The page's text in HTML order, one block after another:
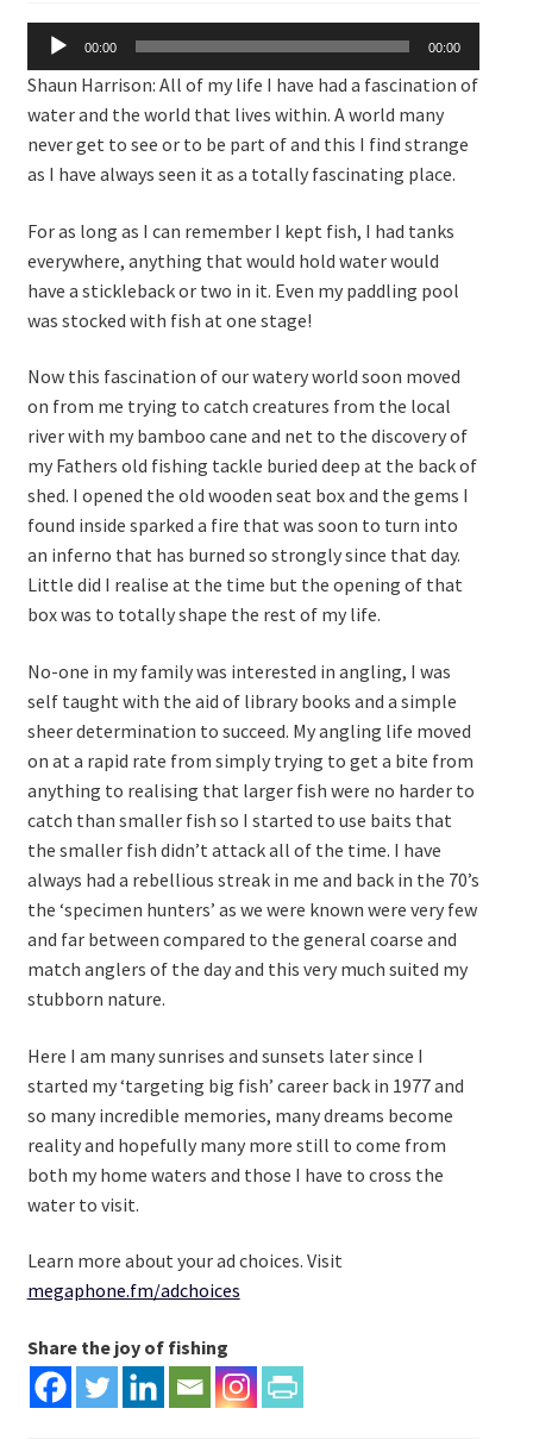
Audio
Player
00:00 00:00
Shaun Harrison: All of my life I have had a fascination of
water and the world that lives within. A world many
never get to see or to be part of and this I find strange
as I have always seen it as a totally fascinating place.
For as long as I can remember I kept fish, I had tanks
everywhere, anything that would hold water would
have a stickleback or two in it. Even my paddling pool
was stocked with fish at one stage!
Now this fascination of our watery world soon moved
on from me trying to catch creatures from the local
river with my bamboo cane and net to the discovery of
my Fathers old fishing tackle buried deep at the back of
shed. I opened the old wooden seat box and the gems I
found inside sparked a fire that was soon to turn into
an inferno that has burned so strongly since that day.
Little did I realise at the time but the opening of that
box was to totally shape the rest of my life.
No-one in my family was interested in angling, I was
self taught with the aid of library books and a simple
sheer determination to succeed. My angling life moved
on at a rapid rate from simply trying to get a bite from
anything to realising that larger fish were no harder to
catch than smaller fish so I started to use baits that
the smaller fish didn’t attack all of the time. I have
always had a rebellious streak in me and back in the 70’s
the ‘specimen hunters’ as we were known were very few
and far between compared to the general coarse and
match anglers of the day and this very much suited my
stubborn nature.
Here I am many sunrises and sunsets later since I
started my ‘targeting big fish’ career back in 1977 and
so many incredible memories, many dreams become
reality and hopefully many more still to come from
both my home waters and those I have to cross the
water to visit.
Learn more about your ad choices. Visit
megaphone.fm/adchoices
Share the joy of fishing